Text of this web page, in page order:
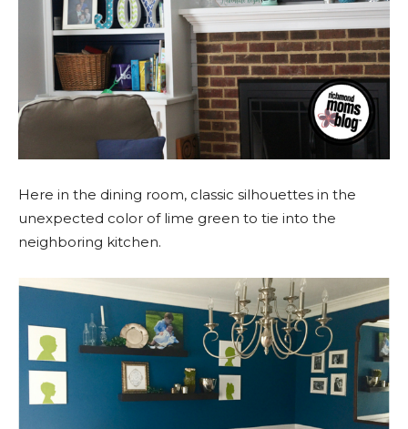
Here in the dining room, classic silhouettes in the
unexpected color of lime green to tie into the
neighboring kitchen.